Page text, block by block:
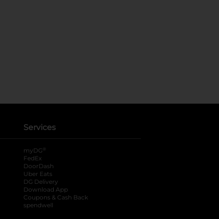
Services
myDG ®
FedEx
DoorDash
Uber Eats
DG Delivery
Download App
Coupons & Cash Back
spendwell